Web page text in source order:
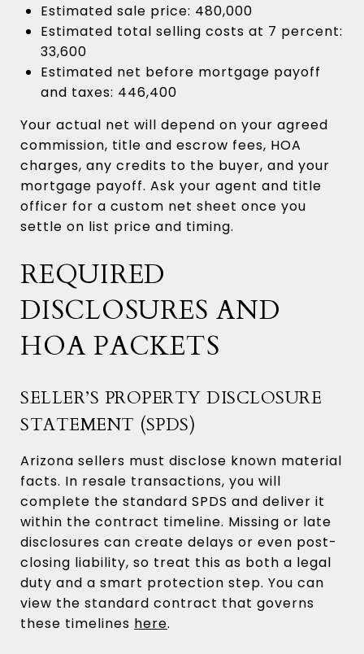
Estimated sale price: 480,000
Estimated total selling costs at 7 percent:
33,600
Estimated net before mortgage payoff
and taxes: 446,400
Your actual net will depend on your agreed
commission, title and escrow fees, HOA
charges, any credits to the buyer, and your
mortgage payoff. Ask your agent and title
officer for a custom net sheet once you
settle on list price and timing.
REQUIRED
DISCLOSURES AND
HOA PACKETS
SELLER’S PROPERTY DISCLOSURE
STATEMENT (SPDS)
Arizona sellers must disclose known material
facts. In resale transactions, you will
complete the standard SPDS and deliver it
within the contract timeline. Missing or late
disclosures can create delays or even post-
closing liability, so treat this as both a legal
duty and a smart protection step. You can
view the standard contract that governs
these timelines here.